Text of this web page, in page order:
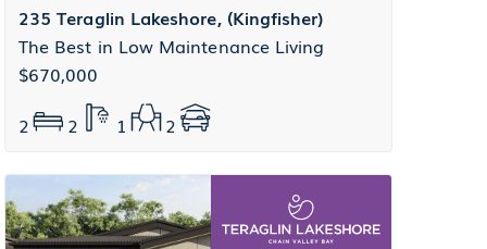
235 Teraglin Lakeshore, (Kingfisher)
The Best in Low Maintenance Living
$670,000
2
2 1 2